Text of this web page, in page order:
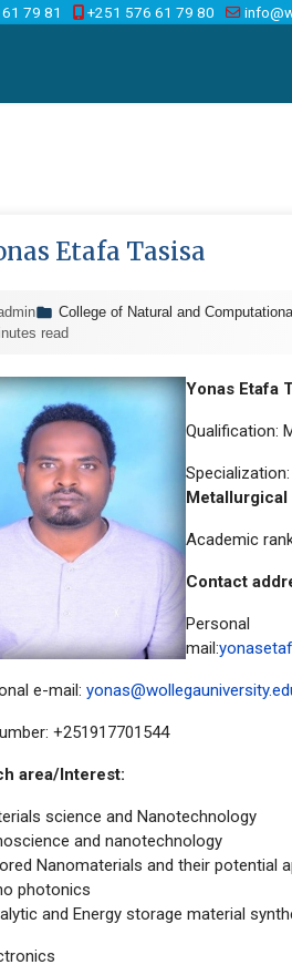
79 81 +251 576 61 79 80
Etafa Tasisa
College of Natural and
read
Yonas Etafa
Qualification:
Academic
mail:
e-mail:
+251917701544
area/Interest:
science and Nanotechnology
and nanotechnology
Nanomaterials and their potential
photonics
and Energy storage material